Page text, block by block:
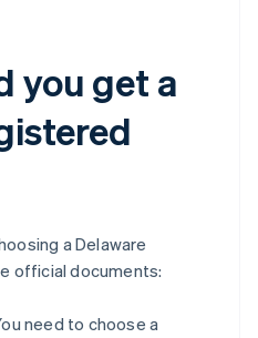
you get a
a Delaware
official documents:
need to choose a